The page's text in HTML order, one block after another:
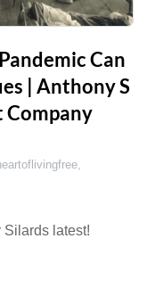
Can
| Anthony S
Company
Silards latest!